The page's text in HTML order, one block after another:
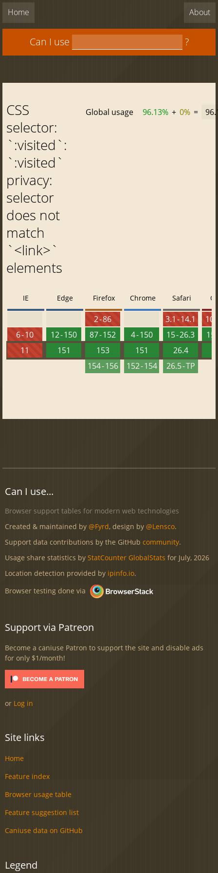
Home About
Can I use ?
CSS
selector:
`:visited`:
`:visited`
privacy:
selector
does not
match
`<link>`
elements
Global usage 96.13% + 0% =
IE
6 - 10
11
Edge
12 - 150
151
Firefox
2 - 86
87 - 152
153
154 - 156
Chrome
4 - 150
151
152 - 154
Safari
3.1 - 14.1
15 - 26.3
26.4
26.5 - TP
10
15
Can I use...
Browser support tables for modern web technologies
Created & maintained by @Fyrd, design by @Lensco.
Support data contributions by the GitHub community.
Usage share statistics by StatCounter GlobalStats for July, 2026
Location detection provided by ipinfo.io.
Browser testing done via
Support via Patreon
Become a caniuse Patron to support the site and disable ads
for only $1/month!
or Log in
Site links
Home
Feature index
Browser usage table
Feature suggestion list
Caniuse data on GitHub
Legend